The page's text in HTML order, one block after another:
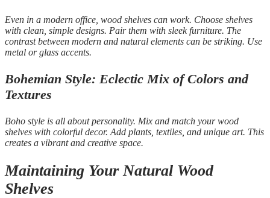
Even in a modern office, wood shelves can work. Choose shelves
with clean, simple designs. Pair them with sleek furniture. The
contrast between modern and natural elements can be striking. Use
metal or glass accents.
Bohemian Style: Eclectic Mix of Colors and
Textures
Boho style is all about personality. Mix and match your wood
shelves with colorful decor. Add plants, textiles, and unique art. This
creates a vibrant and creative space.
Maintaining Your Natural Wood
Shelves